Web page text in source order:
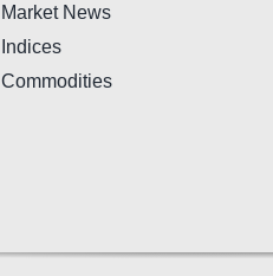
Market News
Indices
Commodities